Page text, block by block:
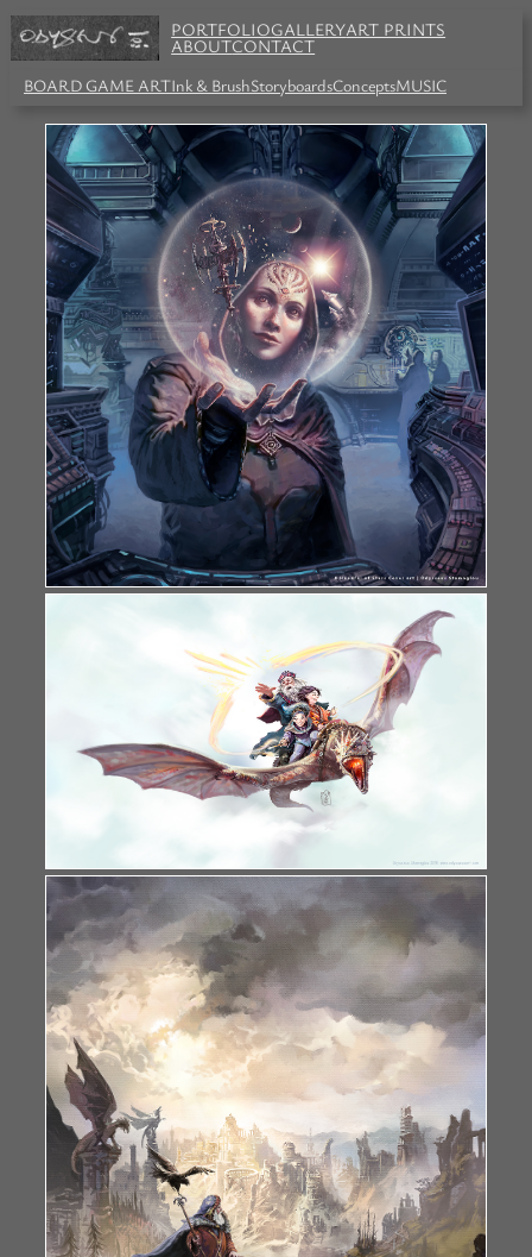
PORTFOLIOGALLERYART PRINTS
ABOUTCONTACT
BOARD GAME ARTInk & BrushStoryboardsConceptsMUSIC